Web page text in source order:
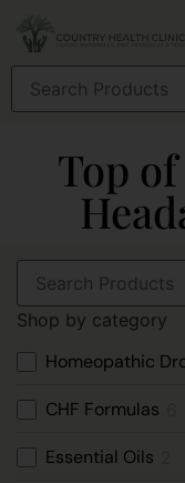
Top
Shop by category
Homeopathic
CHF Formulas
Essential Oils